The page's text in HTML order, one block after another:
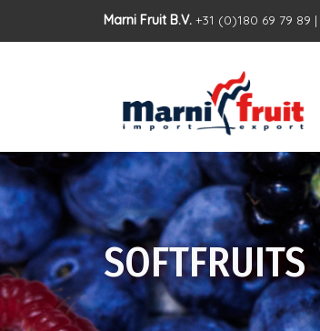
Marni Fruit B.V. +31 (0)180 69 79 89 |
SOFTFRUITS